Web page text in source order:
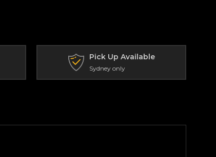
Pick Up Available
Sydney only